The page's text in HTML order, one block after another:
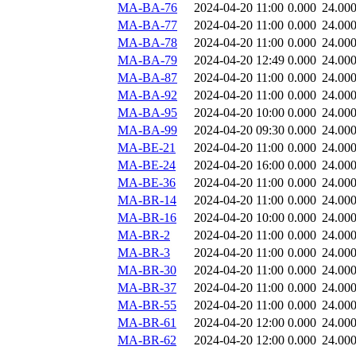
MA-BA-76
2024-04-20 11:00 0.000 24.000
MA-BA-77
2024-04-20 11:00 0.000 24.000
MA-BA-78
2024-04-20 11:00 0.000 24.000
MA-BA-79
2024-04-20 12:49 0.000 24.000
MA-BA-87
2024-04-20 11:00 0.000 24.000
MA-BA-92
2024-04-20 11:00 0.000 24.000
MA-BA-95
2024-04-20 10:00 0.000 24.000
MA-BA-99
2024-04-20 09:30 0.000 24.000
MA-BE-21
2024-04-20 11:00 0.000 24.000
MA-BE-24
2024-04-20 16:00 0.000 24.000
MA-BE-36
2024-04-20 11:00 0.000 24.000
MA-BR-14
2024-04-20 11:00 0.000 24.000
MA-BR-16
2024-04-20 10:00 0.000 24.000
MA-BR-2
2024-04-20 11:00 0.000 24.000
MA-BR-3
2024-04-20 11:00 0.000 24.000
MA-BR-30
2024-04-20 11:00 0.000 24.000
MA-BR-37
2024-04-20 11:00 0.000 24.000
MA-BR-55
2024-04-20 11:00 0.000 24.000
MA-BR-61
2024-04-20 12:00 0.000 24.000
MA-BR-62
2024-04-20 12:00 0.000 24.000